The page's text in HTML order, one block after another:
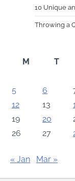
10 Unique
Throwing a
M
T
5
6
12
13
19
20
26
27
« Jan Mar »